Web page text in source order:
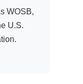
WOSB,
U.S.